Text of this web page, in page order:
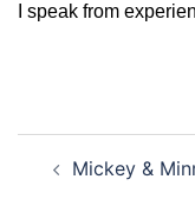
I speak from
navigation
Mickey &